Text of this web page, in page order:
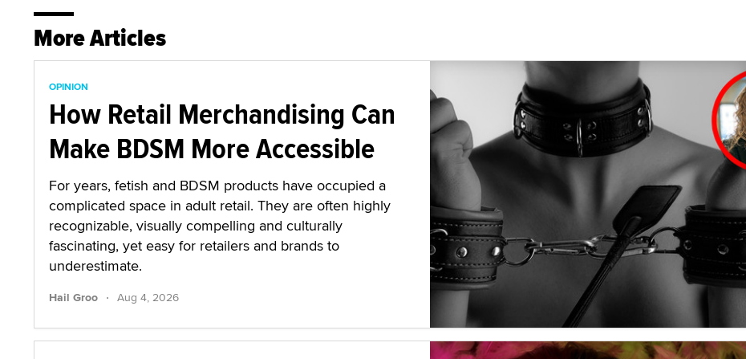
More Articles
OPINION
How Retail Merchandising Can
Make BDSM More Accessible
For years, fetish and BDSM products have occupied a
complicated space in adult retail. They are often highly
recognizable, visually compelling and culturally
fascinating, yet easy for retailers and brands to
underestimate.
Hail Groo · Aug 4, 2026